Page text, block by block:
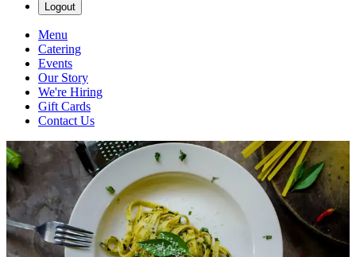
Logout
Menu
Catering
Events
Our Story
We're Hiring
Gift Cards
Contact Us